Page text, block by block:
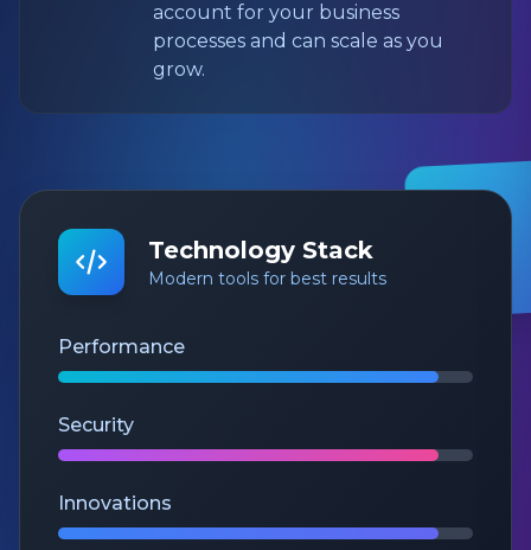
account for your business
processes and can scale as you
grow.
Technology Stack
Modern tools for best results
Performance
Security
Innovations